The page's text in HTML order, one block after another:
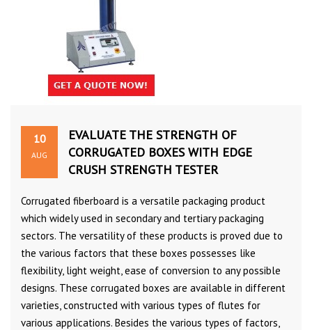
10
AUG
EVALUATE THE STRENGTH OF
CORRUGATED BOXES WITH EDGE
CRUSH STRENGTH TESTER
Corrugated fiberboard is a versatile packaging product
which widely used in secondary and tertiary packaging
sectors. The versatility of these products is proved due to
the various factors that these boxes possesses like
flexibility, light weight, ease of conversion to any possible
designs. These corrugated boxes are available in different
varieties, constructed with various types of flutes for
various applications. Besides the various types of factors,